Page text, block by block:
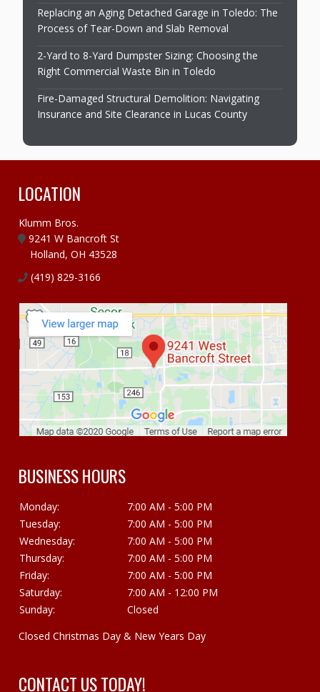
Replacing an Aging Detached Garage in Toledo: The
Process of Tear-Down and Slab Removal
2-Yard to 8-Yard Dumpster Sizing: Choosing the
Right Commercial Waste Bin in Toledo
Fire-Damaged Structural Demolition: Navigating
Insurance and Site Clearance in Lucas County
LOCATION
Klumm Bros.
9241 W Bancroft St
Holland, OH 43528
(419) 829-3166
BUSINESS HOURS
Monday:
7:00 AM - 5:00 PM
Tuesday:
7:00 AM - 5:00 PM
Wednesday:
7:00 AM - 5:00 PM
Thursday:
7:00 AM - 5:00 PM
Friday:
7:00 AM - 5:00 PM
Saturday:
7:00 AM - 12:00 PM
Sunday:
Closed
Closed Christmas Day & New Years Day
CONTACT US TODAY!